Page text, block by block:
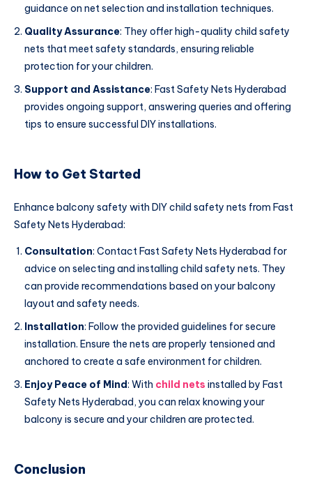
guidance on net selection and installation techniques.
Quality Assurance: They offer high-quality child safety
nets that meet safety standards, ensuring reliable
protection for your children.
Support and Assistance: Fast Safety Nets Hyderabad
provides ongoing support, answering queries and offering
tips to ensure successful DIY installations.
How to Get Started
Enhance balcony safety with DIY child safety nets from Fast
Safety Nets Hyderabad:
Consultation: Contact Fast Safety Nets Hyderabad for
advice on selecting and installing child safety nets. They
can provide recommendations based on your balcony
layout and safety needs.
Installation: Follow the provided guidelines for secure
installation. Ensure the nets are properly tensioned and
anchored to create a safe environment for children.
Enjoy Peace of Mind: With child nets installed by Fast
Safety Nets Hyderabad, you can relax knowing your
balcony is secure and your children are protected.
Conclusion